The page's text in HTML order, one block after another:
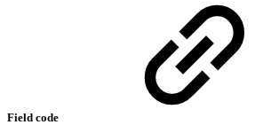
Field code